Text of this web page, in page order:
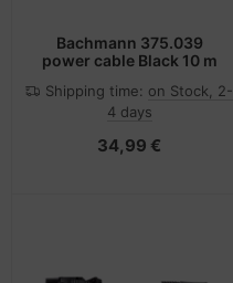
Bachmann 375.039
power cable Black 10 m
Shipping time: on Stock, 2-
4 days
34,99 €